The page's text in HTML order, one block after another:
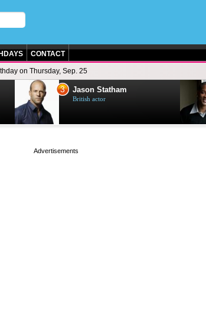
CONTACT
on Thursday, Sep. 25
3 Jason Statham
British actor